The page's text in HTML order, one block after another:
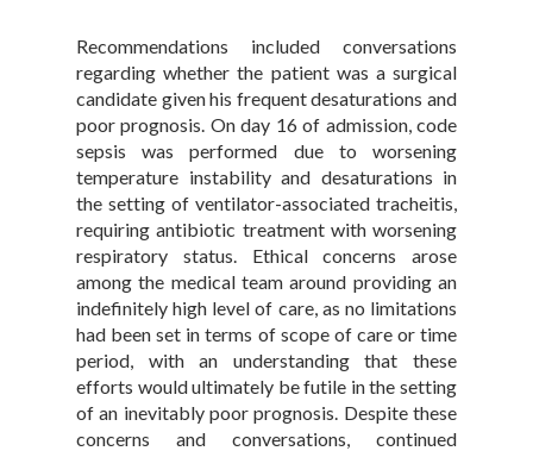
Recommendations included conversations
regarding whether the patient was a surgical
candidate given his frequent desaturations and
poor prognosis. On day 16 of admission, code
sepsis was performed due to worsening
temperature instability and desaturations in
the setting of ventilator-associated tracheitis,
requiring antibiotic treatment with worsening
respiratory status. Ethical concerns arose
among the medical team around providing an
indefinitely high level of care, as no limitations
had been set in terms of scope of care or time
period, with an understanding that these
efforts would ultimately be futile in the setting
of an inevitably poor prognosis. Despite these
concerns and conversations, continued